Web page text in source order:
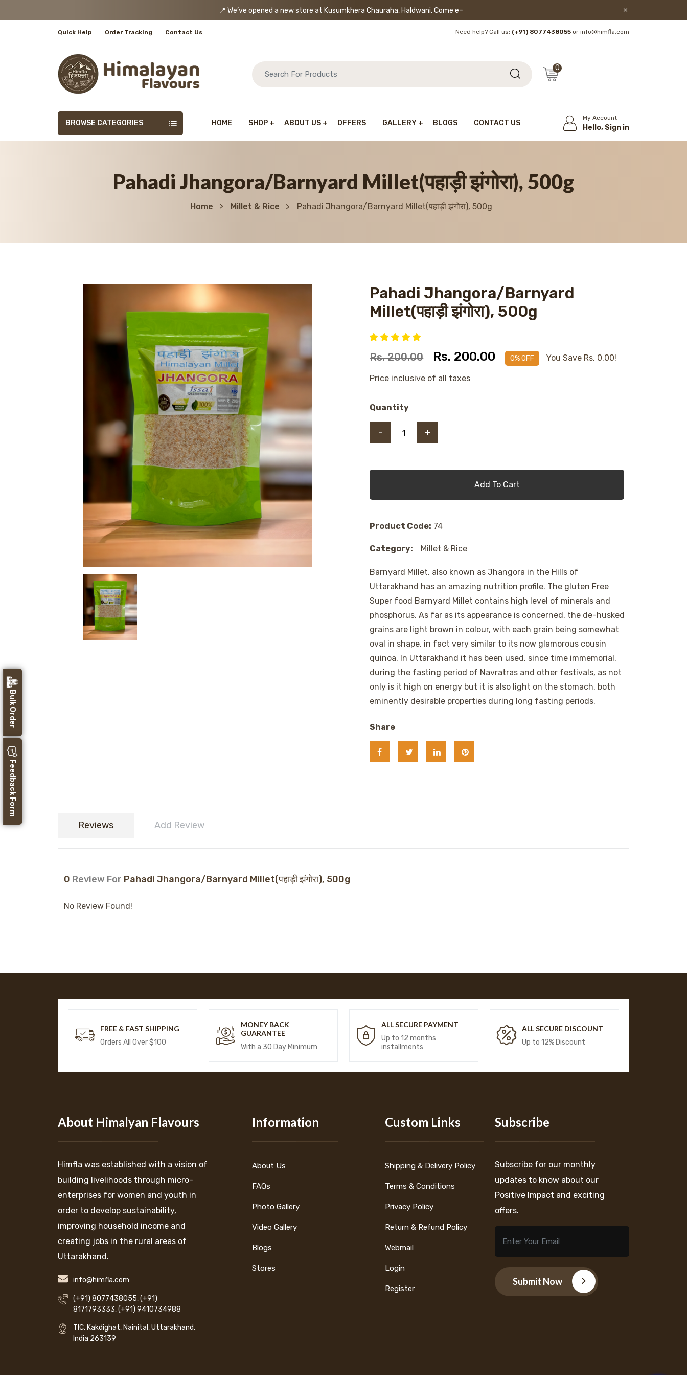
📍 We’ve opened a new store at Kusumkhera Chauraha, Haldwani. Come explore!
Quick Help Order Tracking Contact Us Need help? Call us: (+91) 8077438055or info@himfla.com
0
BROWSE CATEGORIES HOME SHOP ABOUT US OFFERS GALLERY BLOGS CONTACT US
My Account
Hello, Sign in
Pahadi Jhangora/Barnyard Millet(पहाड़ी झंगोरा), 500g
Home Millet & Rice Pahadi Jhangora/Barnyard Millet(पहाड़ी झंगोरा), 500g
Pahadi Jhangora/Barnyard
Millet(पहाड़ी झंगोरा), 500g
Rs. 200.00 Rs. 200.00 0% OFF You Save Rs. 0.00!
Price inclusive of all taxes
Quantity
- +
Add To Cart
Product Code: 74
Category: Millet & Rice
Barnyard Millet, also known as Jhangora in the Hills of
Uttarakhand has an amazing nutrition profile. The gluten Free
Super food Barnyard Millet contains high level of minerals and
phosphorus. As far as its appearance is concerned, the de-husked
grains are light brown in colour, with each grain being somewhat
oval in shape, in fact very similar to its now glamorous cousin
quinoa. In Uttarakhand it has been used, since time immemorial,
during the fasting period of Navratras and other festivals, as not
only is it high on energy but it is also light on the stomach, both
eminently desirable properties during long fasting periods.
Share
Reviews Add Review
0 Review For Pahadi Jhangora/Barnyard Millet(पहाड़ी झंगोरा), 500g
No Review Found!
FREE & FAST SHIPPING
Orders All Over $100
MONEY BACK
GUARANTEE
With a 30 Day Minimum
ALL SECURE PAYMENT
Up to 12 months
installments
ALL SECURE DISCOUNT
Up to 12% Discount
About Himalyan Flavours
Himfla was established with a vision of
building livelihoods through micro-
enterprises for women and youth in
order to develop sustainability,
improving household income and
creating jobs in the rural areas of
Uttarakhand.
info@himfla.com
(+91) 8077438055,(+91)
8171793333,(+91) 9410734988
TIC, Kakdighat, Nainital, Uttarakhand,
India 263139
Information
About Us
FAQs
Photo Gallery
Video Gallery
Blogs
Stores
Custom Links
Shipping & Delivery Policy
Terms & Conditions
Privacy Policy
Return & Refund Policy
Webmail
Login
Register
Subscribe
Subscribe for our monthly
updates to know about our
Positive Impact and exciting
offers.
Submit Now
Bulk Order
Feedback Form